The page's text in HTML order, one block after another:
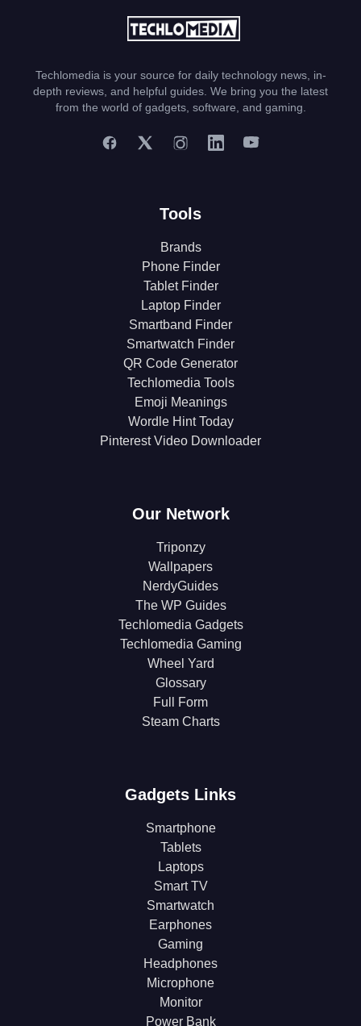
Techlomedia is your source for daily technology news, in-
depth reviews, and helpful guides. We bring you the latest
from the world of gadgets, software, and gaming.
Tools
Brands
Phone Finder
Tablet Finder
Laptop Finder
Smartband Finder
Smartwatch Finder
QR Code Generator
Techlomedia Tools
Emoji Meanings
Wordle Hint Today
Pinterest Video Downloader
Our Network
Triponzy
Wallpapers
NerdyGuides
The WP Guides
Techlomedia Gadgets
Techlomedia Gaming
Wheel Yard
Glossary
Full Form
Steam Charts
Gadgets Links
Smartphone
Tablets
Laptops
Smart TV
Smartwatch
Earphones
Gaming
Headphones
Microphone
Monitor
Power Bank